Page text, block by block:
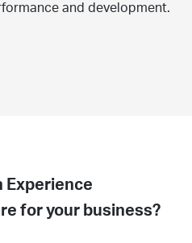
and development.
Experience
for your business?